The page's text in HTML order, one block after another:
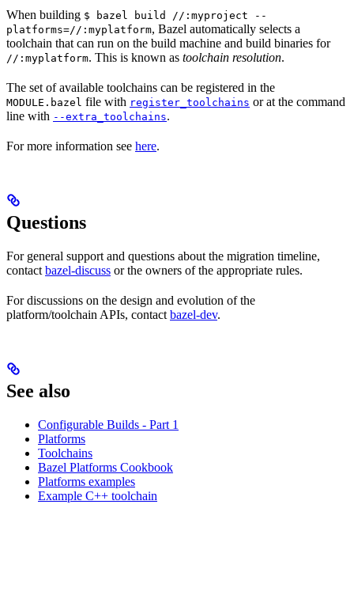
When building $ bazel build //:myproject --
platforms=//:myplatform, Bazel automatically selects a
toolchain that can run on the build machine and build binaries for
//:myplatform. This is known as toolchain resolution.
The set of available toolchains can be registered in the
MODULE.bazel file with register_toolchains or at the command
line with --extra_toolchains.
For more information see here.
Questions
For general support and questions about the migration timeline,
contact bazel-discuss or the owners of the appropriate rules.
For discussions on the design and evolution of the
platform/toolchain APIs, contact bazel-dev.
See also
Configurable Builds - Part 1
Platforms
Toolchains
Bazel Platforms Cookbook
Platforms examples
Example C++ toolchain